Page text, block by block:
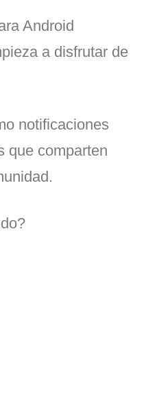
Android
a disfrutar de
notificaciones
que comparten